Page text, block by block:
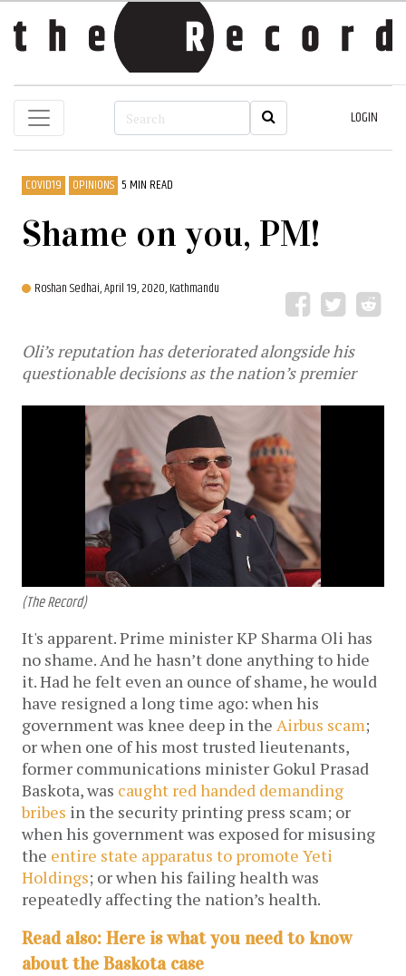
LOGIN
COVID19 OPINIONS 5 MIN READ
Shame on you, PM!
Roshan Sedhai,April 19, 2020, Kathmandu
Oli’s reputation has deteriorated alongside his
questionable decisions as the nation’s premier
(The Record)
It's apparent. Prime minister KP Sharma Oli has
no shame. And he hasn’t done anything to hide
it. Had he felt even an ounce of shame, he would
have resigned a long time ago: when his
government was knee deep in the Airbus scam;
or when one of his most trusted lieutenants,
former communications minister Gokul Prasad
Baskota, was caught red handed demanding
bribes in the security printing press scam; or
when his government was exposed for misusing
the entire state apparatus to promote Yeti
Holdings; or when his failing health was
repeatedly affecting the nation’s health.
Read also: Here is what you need to know
about the Baskota case